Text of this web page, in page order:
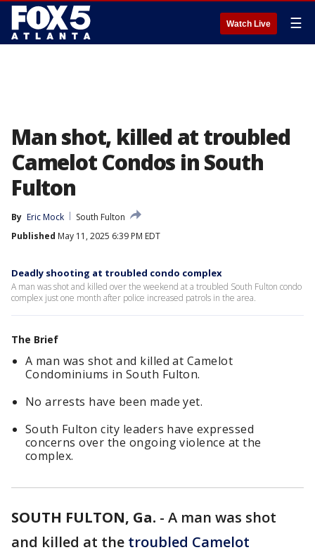
Watch Live ☰
Man shot, killed at troubled
Camelot Condos in South
Fulton
By Eric Mock
South Fulton
Published May 11, 2025 6:39 PM EDT
Deadly shooting at troubled condo complex
A man was shot and killed over the weekend at a troubled South Fulton condo
complex just one month after police increased patrols in the area.
The Brief
A man was shot and killed at Camelot
Condominiums in South Fulton.
No arrests have been made yet.
South Fulton city leaders have expressed
concerns over the ongoing violence at the
complex.
SOUTH FULTON, Ga. - A man was shot
and killed at the troubled Camelot